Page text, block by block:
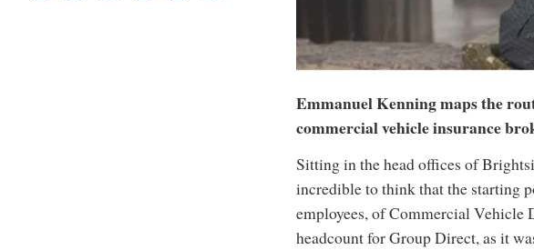
Emmanuel Kenning maps the
commercial vehicle insurance
Sitting in the head offices of
incredible to think that the starting
employees, of Commercial
headcount for Group Direct, as it